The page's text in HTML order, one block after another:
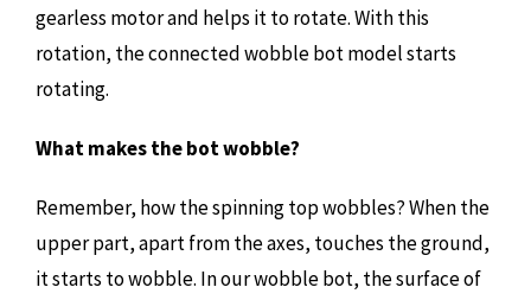
gearless motor and helps it to rotate. With this
rotation, the connected wobble bot model starts
rotating.
What makes the bot wobble?
Remember, how the spinning top wobbles? When the
upper part, apart from the axes, touches the ground,
it starts to wobble. In our wobble bot, the surface of